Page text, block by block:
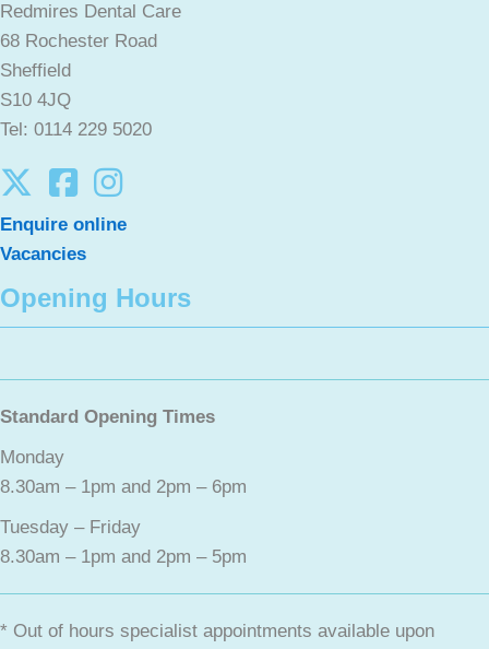
Redmires Dental Care
68 Rochester Road
Sheffield
S10 4JQ
Tel: 0114 229 5020
Enquire online
Vacancies
Opening Hours
Standard Opening Times
Monday
8.30am – 1pm and 2pm – 6pm
Tuesday – Friday
8.30am – 1pm and 2pm – 5pm
* Out of hours specialist appointments available upon